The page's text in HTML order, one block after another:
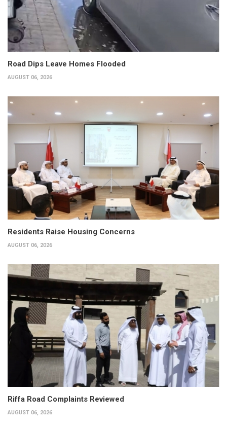
Road Dips Leave Homes Flooded
AUGUST 06, 2026
Residents Raise Housing Concerns
AUGUST 06, 2026
Riffa Road Complaints Reviewed
AUGUST 06, 2026